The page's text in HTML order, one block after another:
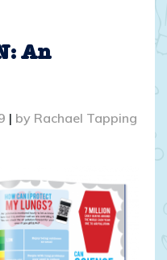
An
| by Rachael Tapping